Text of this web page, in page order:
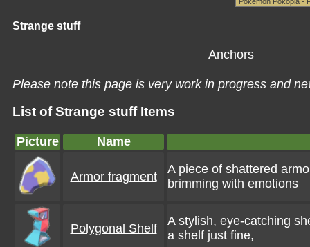
Strange stuff
Anchors
Please note this page is very work in progress and
List of Strange stuff Items
Picture Name
Armor fragment
A piece of shattered
brimming with emotions
Polygonal Shelf
A stylish, eye-catching
a shelf just fine,